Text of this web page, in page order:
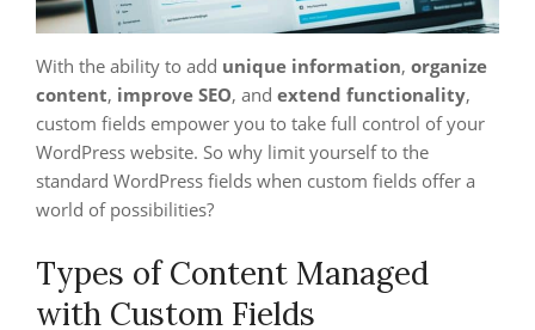
With the ability to add unique information, organize
content, improve SEO, and extend functionality,
custom fields empower you to take full control of your
WordPress website. So why limit yourself to the
standard WordPress fields when custom fields offer a
world of possibilities?
Types of Content Managed
with Custom Fields